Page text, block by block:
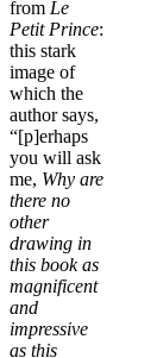
from Le
Petit Prince:
this stark
image of
which the
author says,
“[p]erhaps
you will ask
me, Why are
there no
other
drawing in
this book as
magnificent
and
impressive
as this